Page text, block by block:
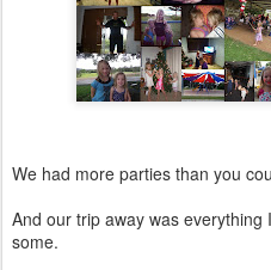
We had more parties than you
And our trip away was
some.